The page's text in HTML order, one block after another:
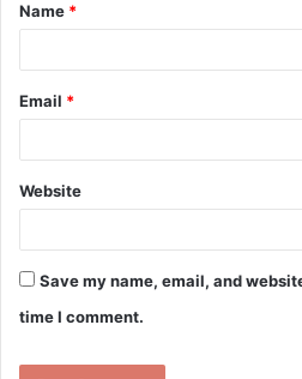
*
Name *
Email *
Website
Save my name, email, and
time I comment.